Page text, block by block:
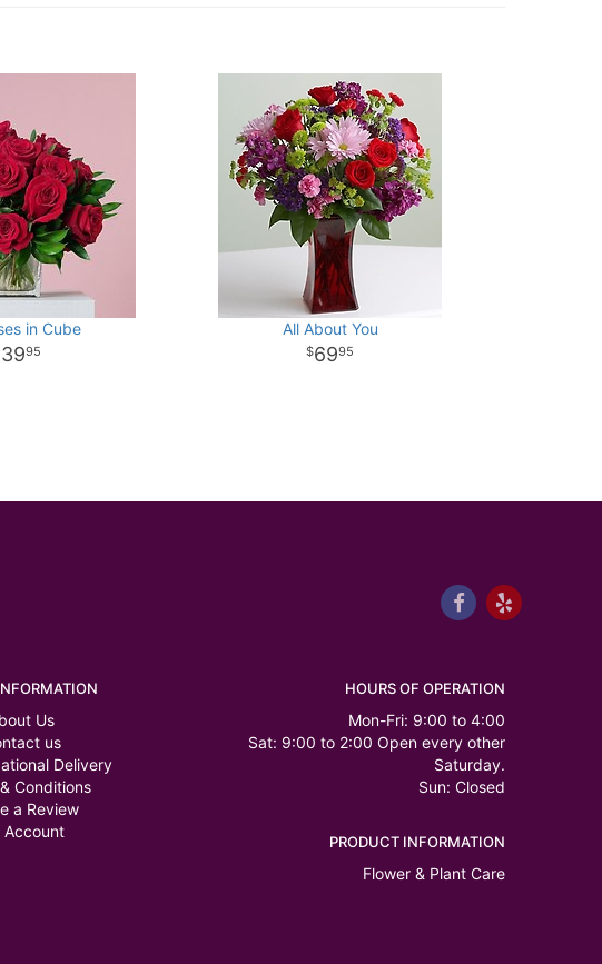
in Cube
95
All About You
6995
Us
us
Delivery
Conditions
a Review
Account
HOURS OF OPERATION
Mon-Fri: 9:00 to 4:00
Sat: 9:00 to 2:00 Open every other
Saturday.
Sun: Closed
PRODUCT INFORMATION
Flower & Plant Care